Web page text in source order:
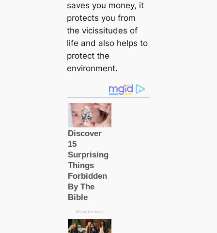
saves you money, it
protects you from
the vicissitudes of
life and also helps to
protect the
environment.